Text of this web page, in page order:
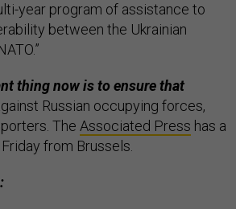
year program of assistance to
between the Ukrainian
thing now is to ensure that
Russian occupying forces,
The Associated Press has a
from Brussels.